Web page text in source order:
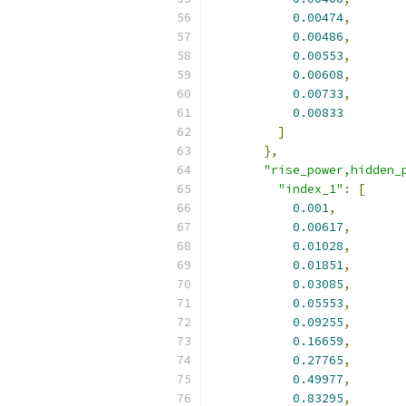
0.00474,
0.00486,
0.00553,
0.00608,
0.00733,
0.00833
]
},
"index_1" :
[
0.001,
0.00617,
0.01028,
0.01851,
0.03085,
0.05553,
0.09255,
0.16659,
0.27765,
0.49977,
0.83295,